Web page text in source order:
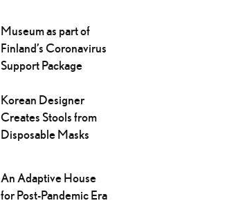
Museum as part of
Finland’s Coronavirus
Support Package
Korean Designer
Creates Stools from
Disposable Masks
An Adaptive House
for Post-Pandemic Era